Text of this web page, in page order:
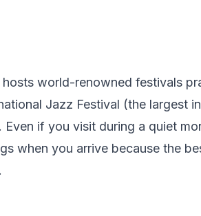
world-renowned festivals
Jazz Festival (the largest
if you visit during a quiet
when you arrive because the